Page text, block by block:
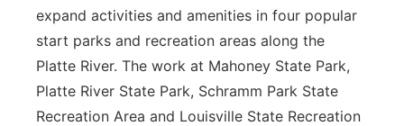
expand activities and amenities in four popular
start parks and recreation areas along the
Platte River. The work at Mahoney State Park,
Platte River State Park, Schramm Park State
Recreation Area and Louisville State Recreation